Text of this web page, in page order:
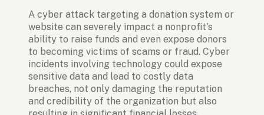
A cyber attack targeting a donation system or
website can severely impact a nonprofit's
ability to raise funds and even expose donors
to becoming victims of scams or fraud. Cyber
incidents involving technology could expose
sensitive data and lead to costly data
breaches, not only damaging the reputation
and credibility of the organization but also